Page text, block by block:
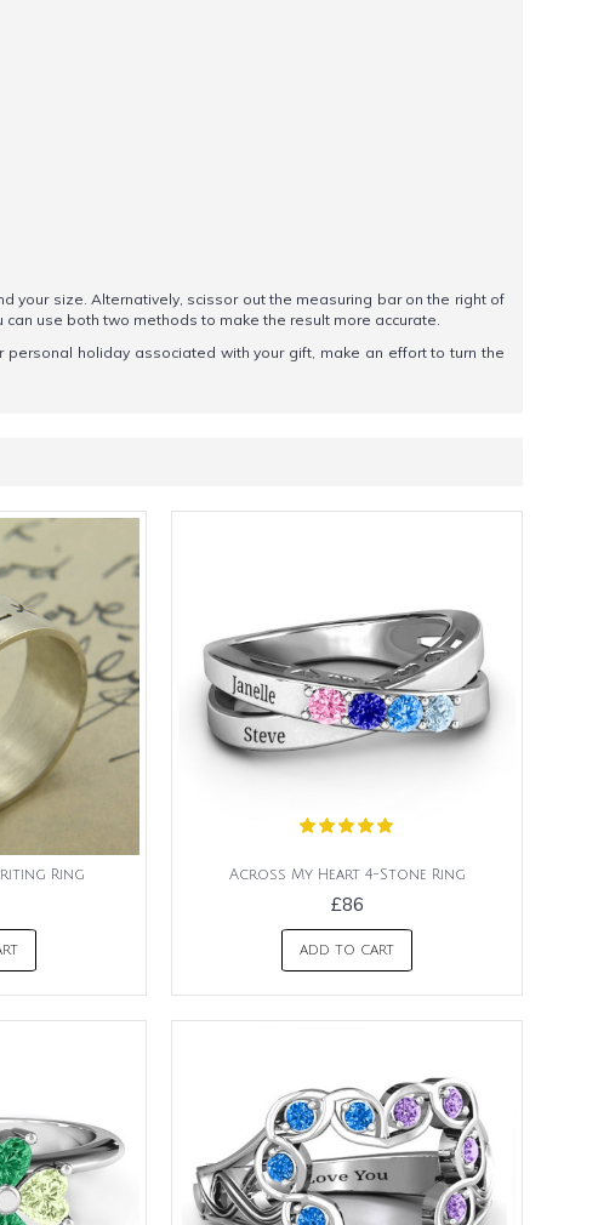
your size. Alternatively, scissor out the measuring bar on the right of
use both two methods to make the result more accurate.
holiday associated with your gift, make an effort to turn the
Ring Across My Heart 4-Stone Ring
£86
ADD TO CART